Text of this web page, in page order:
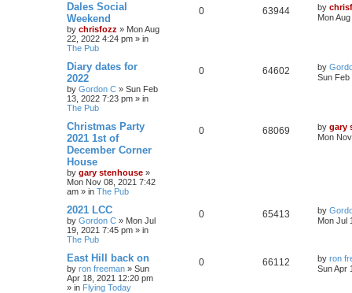
Dales Social
Weekend
by chrisfozz » Mon Aug
22, 2022 4:24 pm » in
The Pub
0 63944 by
Mon
Diary dates for
2022
by Gordon C » Sun Feb
13, 2022 7:23 pm » in
The Pub
0 64602 by
Sun Feb
Christmas Party
2021 1st of
December Corner
House
by gary stenhouse »
Mon Nov 08, 2021 7:42
am » in The Pub
0 68069 by gary
Mon
2021 LCC
by Gordon C » Mon Jul
19, 2021 7:45 pm » in
The Pub
0 65413 by
Mon Jul
East Hill back on
by ron freeman » Sun
Apr 18, 2021 12:20 pm
» in Flying Today
0 66112 by ron
Sun Apr